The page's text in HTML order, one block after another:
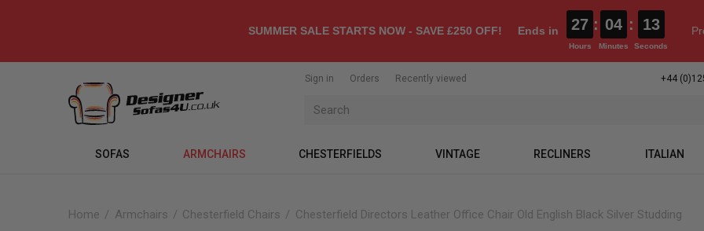
SUMMER SALE STARTS NOW - SAVE £250 OFF! Ends in 27
Hours
: 04
Minutes
: 12
Seconds
Sign in Orders Recently viewed +44
SOFAS ARMCHAIRS CHESTERFIELDS VINTAGE RECLINERS ITALIAN
Home Armchairs Chesterfield Chairs Chesterfield Directors Leather Office Chair Old English Black Silver Studding